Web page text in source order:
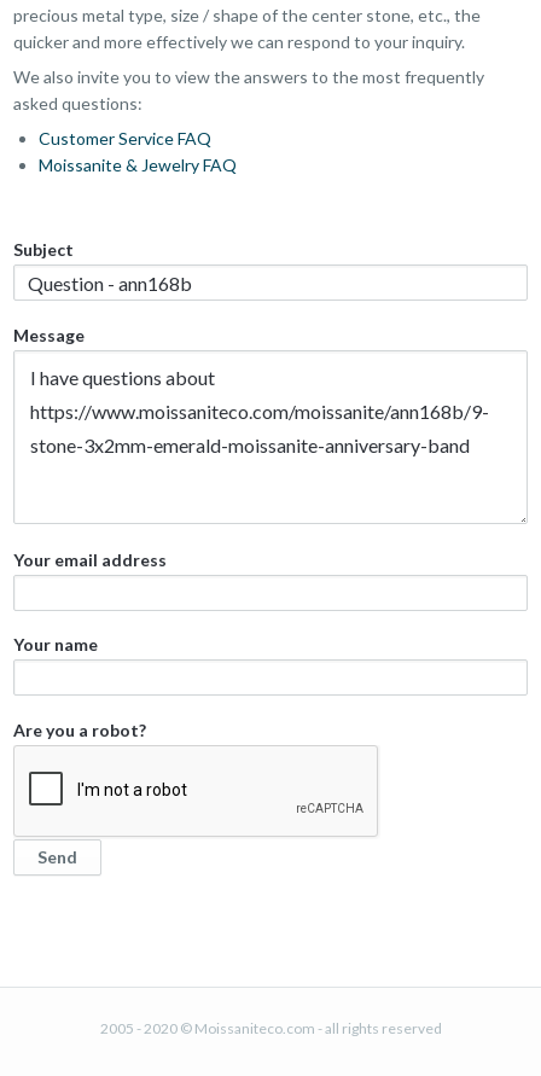
precious metal type, size / shape of the center stone, etc., the
quicker and more effectively we can respond to your inquiry.
We also invite you to view the answers to the most frequently
asked questions:
Customer Service FAQ
Moissanite & Jewelry FAQ
Subject
Message
Your email address
Your name
Are you a robot?
2005 - 2020 © Moissaniteco.com - all rights reserved